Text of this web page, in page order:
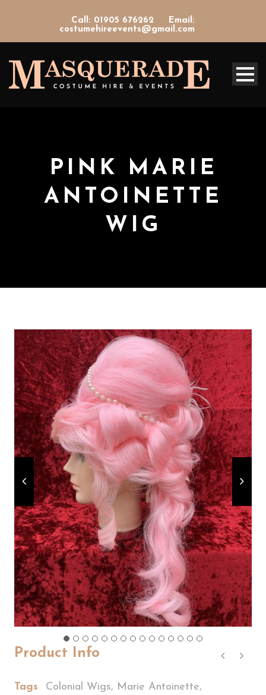
Call: 01905 676262
Email:
costumehireevents@gmail.com
PINK MARIE
ANTOINETTE
WIG
Product Info
Tags Colonial Wigs, Marie Antoinette,